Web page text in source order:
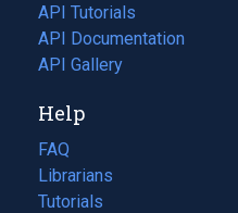
API Tutorials
API Documentation
(opens
in
new
tab)
API Gallery
Help
FAQ
Librarians
Tutorials